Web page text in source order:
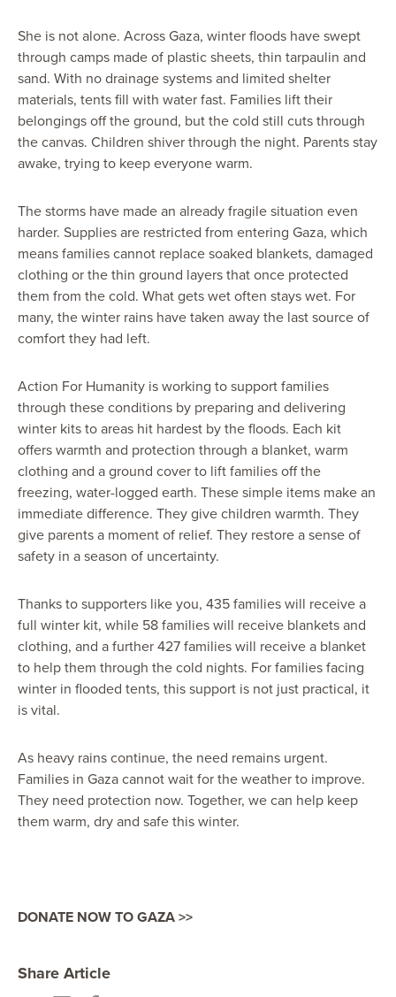
She is not alone. Across Gaza, winter floods have swept
through camps made of plastic sheets, thin tarpaulin and
sand. With no drainage systems and limited shelter
materials, tents fill with water fast. Families lift their
belongings off the ground, but the cold still cuts through
the canvas. Children shiver through the night. Parents stay
awake, trying to keep everyone warm.
The storms have made an already fragile situation even
harder. Supplies are restricted from entering Gaza, which
means families cannot replace soaked blankets, damaged
clothing or the thin ground layers that once protected
them from the cold. What gets wet often stays wet. For
many, the winter rains have taken away the last source of
comfort they had left.
Action For Humanity is working to support families
through these conditions by preparing and delivering
winter kits to areas hit hardest by the floods. Each kit
offers warmth and protection through a blanket, warm
clothing and a ground cover to lift families off the
freezing, water-logged earth. These simple items make an
immediate difference. They give children warmth. They
give parents a moment of relief. They restore a sense of
safety in a season of uncertainty.
Thanks to supporters like you, 435 families will receive a
full winter kit, while 58 families will receive blankets and
clothing, and a further 427 families will receive a blanket
to help them through the cold nights. For families facing
winter in flooded tents, this support is not just practical, it
is vital.
As heavy rains continue, the need remains urgent.
Families in Gaza cannot wait for the weather to improve.
They need protection now. Together, we can help keep
them warm, dry and safe this winter.
DONATE NOW TO GAZA >>
Share Article